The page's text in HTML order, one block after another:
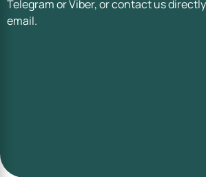
Telegram or Viber, or contact us
email.